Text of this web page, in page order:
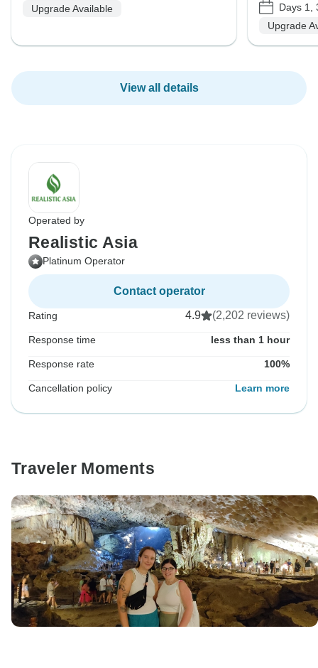
Upgrade Available
Days 1,
Upgrade
View all details
Operated by
Realistic Asia
Platinum Operator
Contact operator
Rating 4.9 (2,202 reviews)
Response time less than 1 hour
Response rate 100%
Cancellation policy Learn more
Traveler Moments